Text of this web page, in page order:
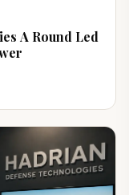
A Round Led